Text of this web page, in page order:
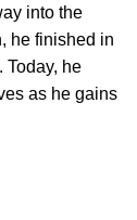
into the
he finished in
Today, he
as he gains